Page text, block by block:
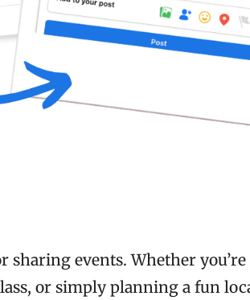
sharing events. Whether
or simply planning a fun